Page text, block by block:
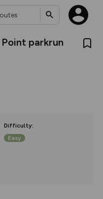
parkrun
Difficulty:
Easy
new in-
how